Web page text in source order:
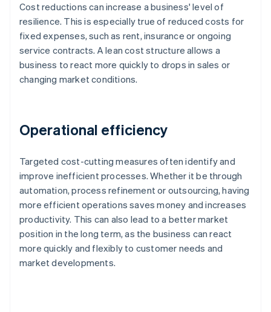
Cost reductions can increase a business' level of
resilience. This is especially true of reduced costs for
fixed expenses, such as rent, insurance or ongoing
service contracts. A lean cost structure allows a
business to react more quickly to drops in sales or
changing market conditions.
Operational efficiency
Targeted cost-cutting measures often identify and
improve inefficient processes. Whether it be through
automation, process refinement or outsourcing, having
more efficient operations saves money and increases
productivity. This can also lead to a better market
position in the long term, as the business can react
more quickly and flexibly to customer needs and
market developments.